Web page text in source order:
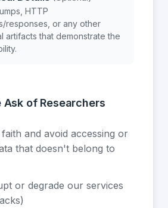
HTTP
responses, or any other
artifacts that demonstrate the
Ask of Researchers
and avoid accessing or
that doesn't belong to
or degrade our services